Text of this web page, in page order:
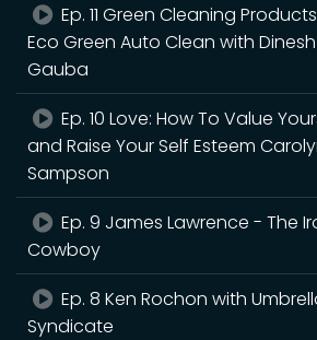
Ep. 11 Green Cleaning
Eco Green Auto Clean with Dinesh
Gauba
Ep. 10 Love: How To Value
and Raise Your Self Esteem
Sampson
Ep. 9 James Lawrence - The
Cowboy
Ep. 8 Ken Rochon with
Syndicate